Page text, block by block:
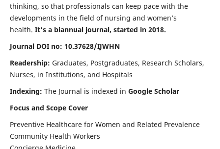
thinking, so that professionals can keep pace with the
developments in the field of nursing and women’s
health. It's a biannual journal, started in 2018.
Journal DOI no: 10.37628/IJWHN
Readership: Graduates, Postgraduates, Research Scholars,
Nurses, in Institutions, and Hospitals
Indexing: The Journal is indexed in Google Scholar
Focus and Scope Cover
Preventive Healthcare for Women and Related Prevalence
Community Health Workers